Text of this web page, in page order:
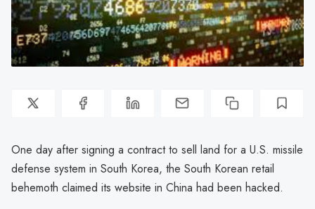
One day after signing a contract to sell land for a U.S. missile
defense system in South Korea, the South Korean retail
behemoth claimed its website in China had been hacked.